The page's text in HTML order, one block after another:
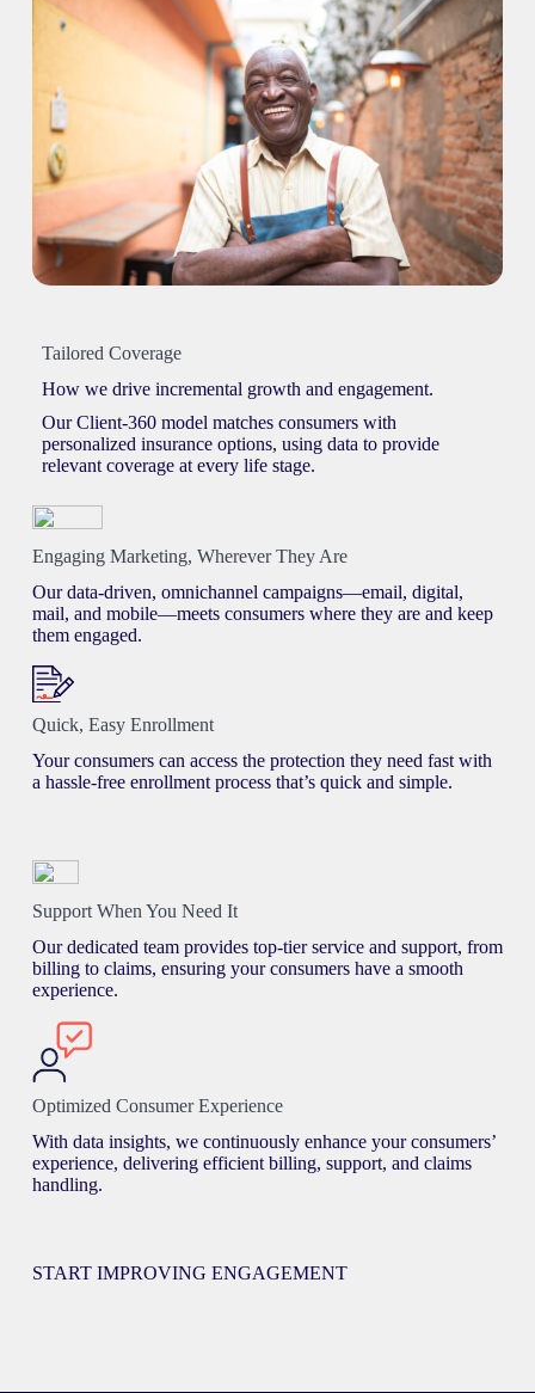
Tailored Coverage
How we drive incremental growth and engagement.
Our Client-360 model matches consumers with
personalized insurance options, using data to provide
relevant coverage at every life stage.
Engaging Marketing, Wherever They Are
Our data-driven, omnichannel campaigns—email, digital,
mail, and mobile—meets consumers where they are and keep
them engaged.
Quick, Easy Enrollment
Your consumers can access the protection they need fast with
a hassle-free enrollment process that’s quick and simple.
Support When You Need It
Our dedicated team provides top-tier service and support, from
billing to claims, ensuring your consumers have a smooth
experience.
Optimized Consumer Experience
With data insights, we continuously enhance your consumers’
experience, delivering efficient billing, support, and claims
handling.
START IMPROVING ENGAGEMENT